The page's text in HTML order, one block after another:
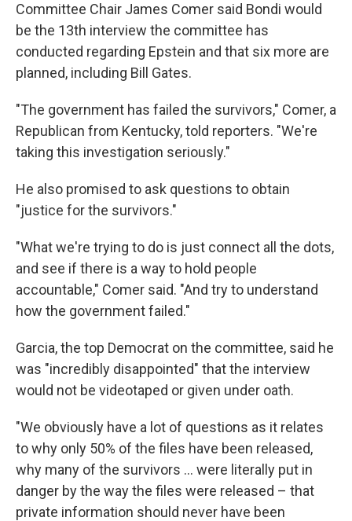
Committee Chair James Comer said Bondi would
be the 13th interview the committee has
conducted regarding Epstein and that six more are
planned, including Bill Gates.
"The government has failed the survivors," Comer, a
Republican from Kentucky, told reporters. "We're
taking this investigation seriously."
He also promised to ask questions to obtain
"justice for the survivors."
"What we're trying to do is just connect all the dots,
and see if there is a way to hold people
accountable," Comer said. "And try to understand
how the government failed."
Garcia, the top Democrat on the committee, said he
was "incredibly disappointed" that the interview
would not be videotaped or given under oath.
"We obviously have a lot of questions as it relates
to why only 50% of the files have been released,
why many of the survivors … were literally put in
danger by the way the files were released – that
private information should never have been